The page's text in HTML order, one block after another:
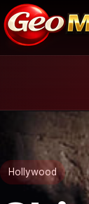
Hollywood